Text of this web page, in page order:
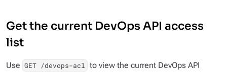
Get the current DevOps API access
list
Use GET /devops-acl to view the current DevOps API